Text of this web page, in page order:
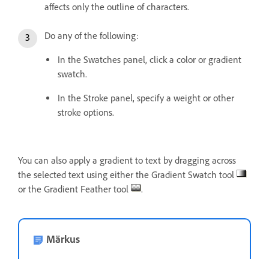
affects only the outline of characters.
Do any of the following:
In the Swatches panel, click a color or gradient
swatch.
In the Stroke panel, specify a weight or other
stroke options.
You can also apply a gradient to text by dragging across
the selected text using either the Gradient Swatch tool
or the Gradient Feather tool
.
Märkus